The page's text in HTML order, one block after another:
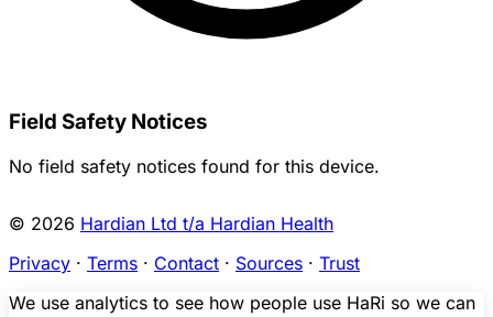
Field Safety Notices
No field safety notices found for this device.
© 2026 Hardian Ltd t/a Hardian Health
Privacy · Terms · Contact · Sources · Trust
We use analytics to see how people use HaRi so we can